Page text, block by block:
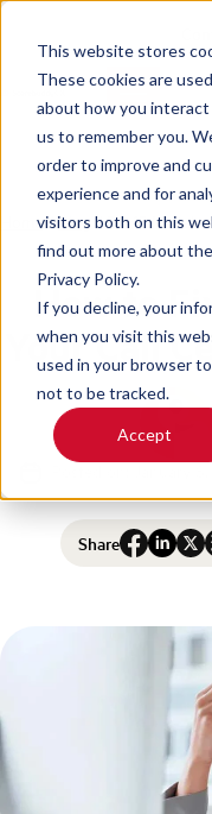
This website stores
These cookies are
about how you
us to remember you.
order to improve and
experience and for
visitors both on this
find out more about
Privacy Policy.
If you decline, your
when you visit this
used in your browser
not to be tracked.
Accept
Home / Blog / Fix 15
How to
Your Call
Posted on: January 8,
Share